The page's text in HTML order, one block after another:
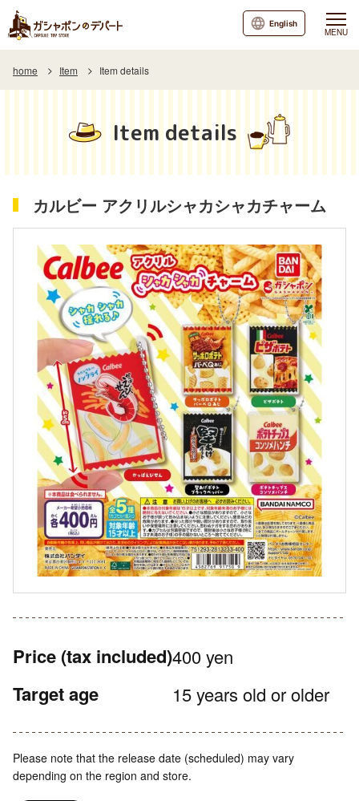
MENU
English
home Item Item details
Item details
カルビー アクリルシャカシャカチャーム
Price (tax included)400 yen
Target age 15 years old or older
Please note that the release date (scheduled) may vary
depending on the region and store.